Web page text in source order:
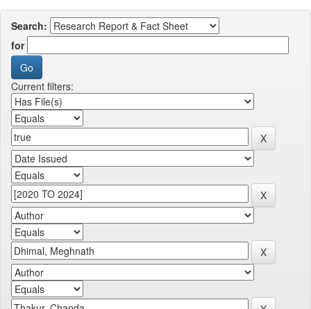
Search:
for
Current filters: